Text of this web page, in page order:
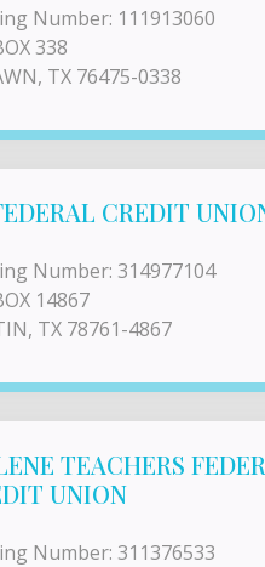
Number: 111913060
338
TX 76475-0338
CREDIT
Number: 314977104
14867
TX 78761-4867
TEACHERS
UNION
Number: 311376533